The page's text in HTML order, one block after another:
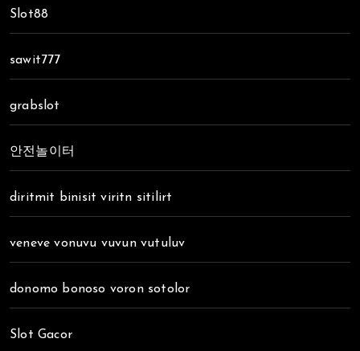
Slot88
sawit777
grabslot
안전놀이터
diritmit binisit viritn sitilirt
veneve vonuvu vuvun vutuluv
donomo bonoso voron sotolor
Slot Gacor